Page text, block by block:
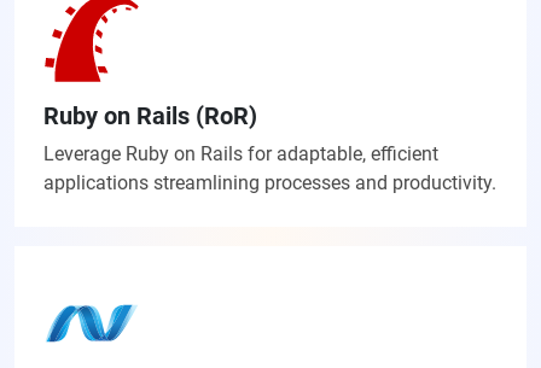
Ruby on Rails (RoR)
Leverage Ruby on Rails for adaptable, efficient
applications streamlining processes and productivity.